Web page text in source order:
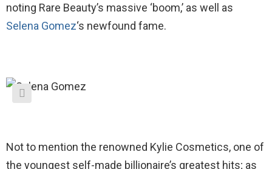
noting Rare Beauty’s massive ‘boom,’ as well as
Selena Gomez‘s newfound fame.
Not to mention the renowned Kylie Cosmetics, one of
the youngest self-made billionaire’s greatest hits; as